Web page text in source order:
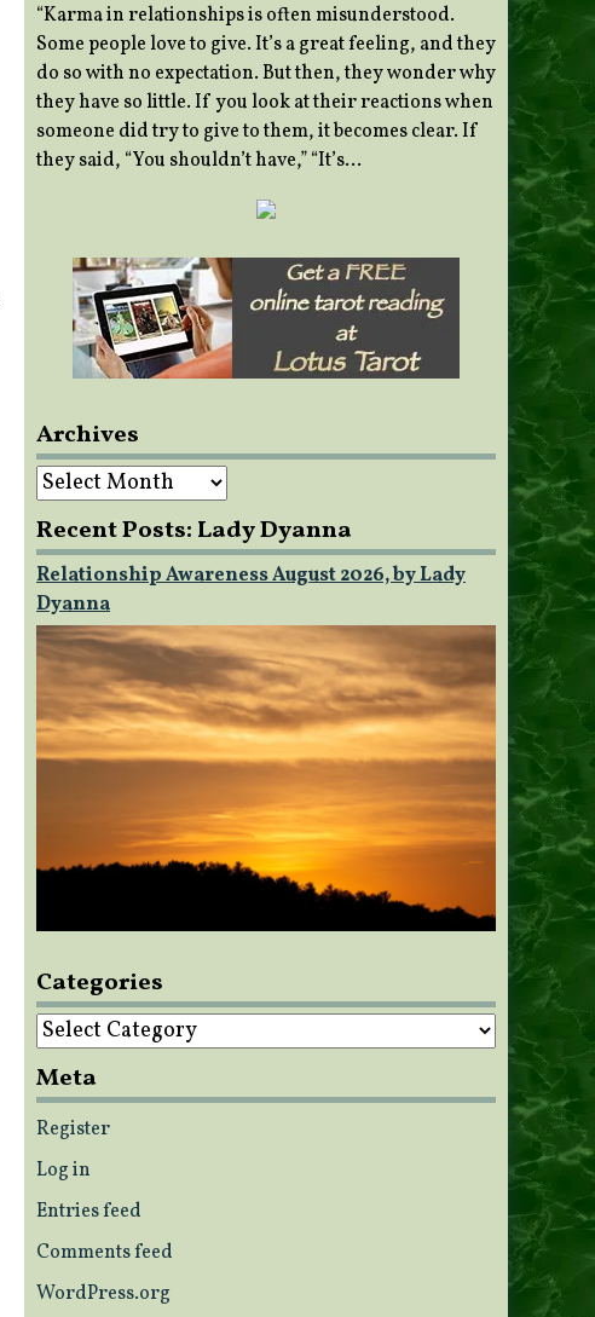
“Karma in relationships is often misunderstood.
Some people love to give. It’s a great feeling, and they
do so with no expectation. But then, they wonder why
they have so little. If you look at their reactions when
someone did try to give to them, it becomes clear. If
they said, “You shouldn’t have,” “It’s…
Archives
Archives
Recent Posts: Lady Dyanna
Relationship Awareness August 2026, by Lady
Dyanna
Categories
Categories
Meta
Register
Log in
Entries feed
Comments feed
WordPress.org